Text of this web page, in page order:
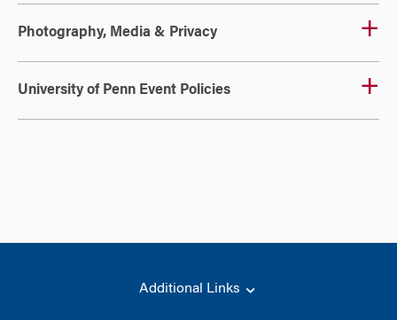
Photography, Media & Privacy
University of Penn Event Policies
Additional Links